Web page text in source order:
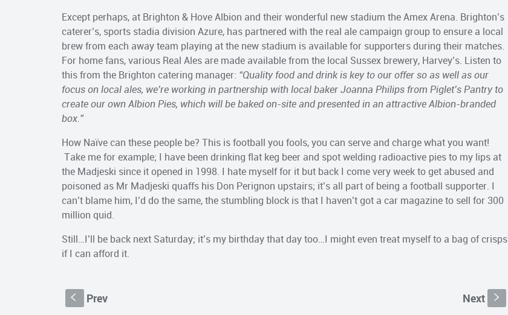
Except perhaps, at Brighton & Hove Albion and their wonderful new stadium the Amex Arena. Brighton’s
caterer’s, sports stadia division Azure, has partnered with the real ale campaign group to ensure a local
brew from each away team playing at the new stadium is available for supporters during their matches.
For home fans, various Real Ales are made available from the local Sussex brewery, Harvey’s. Listen to
this from the Brighton catering manager: “Quality food and drink is key to our offer so as well as our
focus on local ales, we’re working in partnership with local baker Joanna Philips from Piglet’s Pantry to
create our own Albion Pies, which will be baked on-site and presented in an attractive Albion-branded
box.”
How Naïve can these people be? This is football you fools, you can serve and charge what you want!
Take me for example; I have been drinking flat keg beer and spot welding radioactive pies to my lips at
the Madjeski since it opened in 1998. I hate myself for it but back I come very week to get abused and
poisoned as Mr Madjeski quaffs his Don Perignon upstairs; it’s all part of being a football supporter. I
can’t blame him, I’d do the same, the stumbling block is that I haven’t got a car magazine to sell for 300
million quid.
Still…I’ll be back next Saturday; it’s my birthday that day too…I might even treat myself to a bag of crisps
if I can afford it.
S Prev Next s